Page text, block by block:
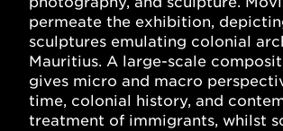
permeate the exhibition,
sculptures emulating colonial
Mauritius. A large-scale
gives micro and macro
time, colonial history, and
treatment of immigrants, whilst